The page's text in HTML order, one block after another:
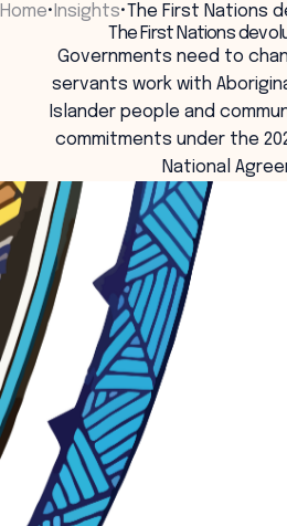
Home• Insights•The First Nations
The First Nations
Governments need to
servants work with
Islander people and
commitments under the
National